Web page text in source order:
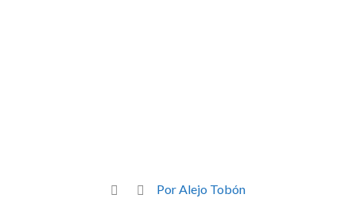
Por Alejo Tobón